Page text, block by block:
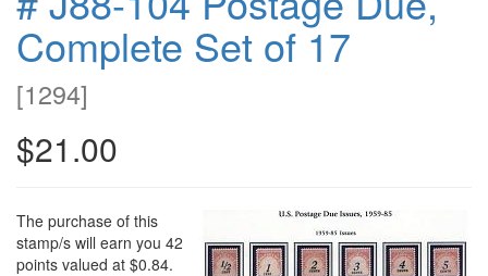
Complete Set of 17
[1294]
$21.00
The purchase of this
stamp/s will earn you 42
points valued at $0.84.